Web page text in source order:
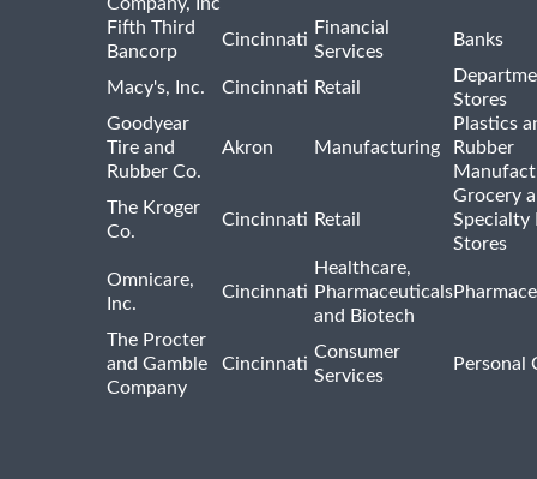
Fifth Third
Bancorp
Cincinnati
Financial
Services
Banks
Macy's, Inc. Cincinnati Retail
Stores
Goodyear
Tire and
Rubber Co.
Akron Manufacturing
Plastics
Rubber
The Kroger
Co.
Cincinnati Retail
Grocery
Specialty
Stores
Omnicare,
Inc.
Cincinnati
Healthcare,
Pharmaceuticals
and Biotech
The Procter
and Gamble
Company
Cincinnati
Consumer
Services
Personal